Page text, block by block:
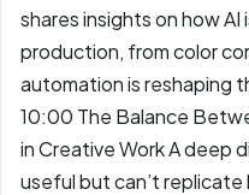
shares insights on how
production, from color
automation is reshaping
10:00 The Balance
in Creative Work A deep
useful but can’t